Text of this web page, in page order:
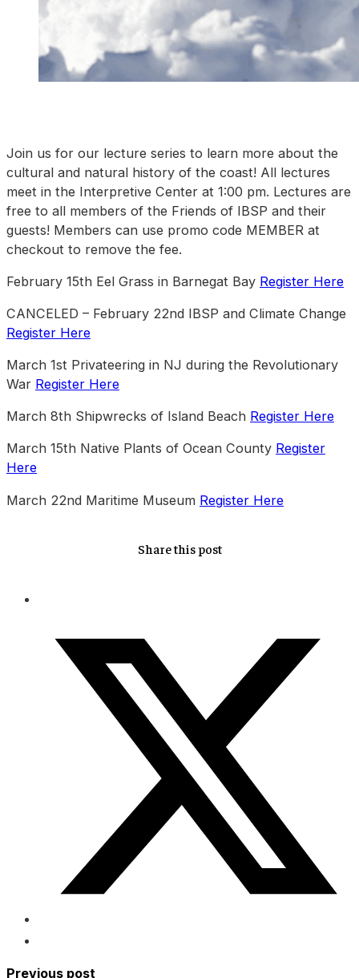
Join us for our lecture series to learn more about the
cultural and natural history of the coast! All lectures
meet in the Interpretive Center at 1:00 pm. Lectures are
free to all members of the Friends of IBSP and their
guests! Members can use promo code MEMBER at
checkout to remove the fee.
February 15th Eel Grass in Barnegat Bay Register Here
CANCELED – February 22nd IBSP and Climate Change
Register Here
March 1st Privateering in NJ during the Revolutionary
War Register Here
March 8th Shipwrecks of Island Beach Register Here
March 15th Native Plants of Ocean County Register
Here
March 22nd Maritime Museum Register Here
Share this post
Previous post